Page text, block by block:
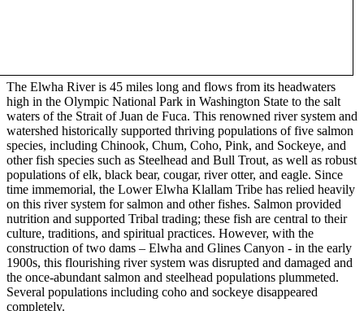
The Elwha River is 45 miles long and flows from its headwaters
high in the Olympic National Park in Washington State to the salt
waters of the Strait of Juan de Fuca. This renowned river system and
watershed historically supported thriving populations of five salmon
species, including Chinook, Chum, Coho, Pink, and Sockeye, and
other fish species such as Steelhead and Bull Trout, as well as robust
populations of elk, black bear, cougar, river otter, and eagle. Since
time immemorial, the Lower Elwha Klallam Tribe has relied heavily
on this river system for salmon and other fishes. Salmon provided
nutrition and supported Tribal trading; these fish are central to their
culture, traditions, and spiritual practices. However, with the
construction of two dams – Elwha and Glines Canyon - in the early
1900s, this flourishing river system was disrupted and damaged and
the once-abundant salmon and steelhead populations plummeted.
Several populations including coho and sockeye disappeared
completely.